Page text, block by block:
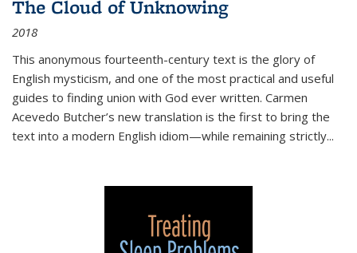
The Cloud of Unknowing
2018
This anonymous fourteenth-century text is the glory of
English mysticism, and one of the most practical and useful
guides to finding union with God ever written. Carmen
Acevedo Butcher’s new translation is the first to bring the
text into a modern English idiom—while remaining strictly...